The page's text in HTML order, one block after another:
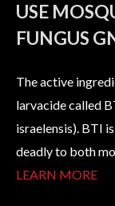
USE
FUNGUS
The active
larvacide called
israelensis). BTI
deadly to both
LEARN MORE